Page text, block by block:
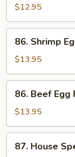
Egg
Foo
Young
$12.95
Shrimp
Egg
Foo
Young
86. Shrimp
$13.95
Beef
Egg
Foo
Young
86. Beef Egg
$13.95
House
87. House